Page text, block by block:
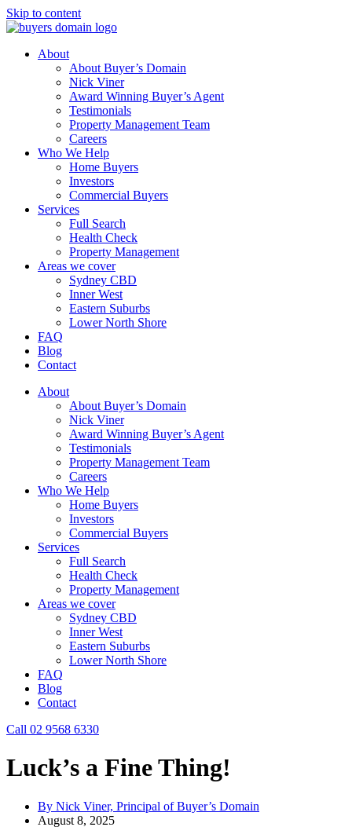
Skip to content
About
About Buyer’s Domain
Nick Viner
Award Winning Buyer’s Agent
Testimonials
Property Management Team
Careers
Who We Help
Home Buyers
Investors
Commercial Buyers
Services
Full Search
Health Check
Property Management
Areas we cover
Sydney CBD
Inner West
Eastern Suburbs
Lower North Shore
FAQ
Blog
Contact
About
About Buyer’s Domain
Nick Viner
Award Winning Buyer’s Agent
Testimonials
Property Management Team
Careers
Who We Help
Home Buyers
Investors
Commercial Buyers
Services
Full Search
Health Check
Property Management
Areas we cover
Sydney CBD
Inner West
Eastern Suburbs
Lower North Shore
FAQ
Blog
Contact
Call 02 9568 6330
Luck’s a Fine Thing!
By Nick Viner, Principal of Buyer’s Domain
August 8, 2025